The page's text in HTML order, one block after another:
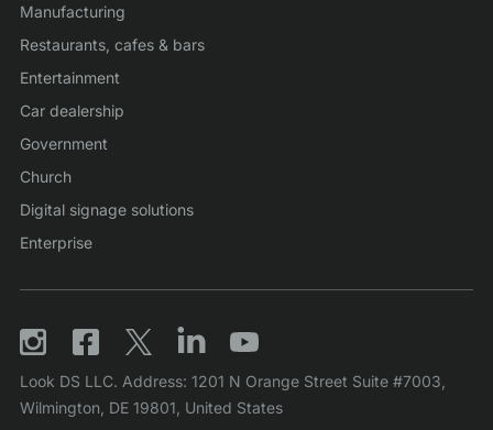
Manufacturing
Restaurants, cafes & bars
Entertainment
Car dealership
Government
Church
Digital signage solutions
Enterprise
Look DS LLC. Address: 1201 N Orange Street Suite #7003,
Wilmington, DE 19801, United States